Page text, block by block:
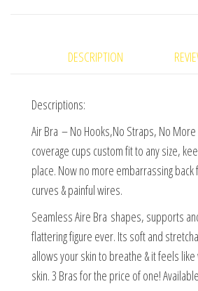
For
Daily
Wear,
(Free
Size
Bra)
quantity
DESCRIPTION
Descriptions:
Air Bra – No Hooks,No Straps, No More
coverage cups custom fit to any size,
place. Now no more embarrassing
curves & painful wires.
Seamless Aire Bra shapes, supports
flattering figure ever. Its soft and
allows your skin to breathe & it feels
skin. 3 Bras for the price of one!